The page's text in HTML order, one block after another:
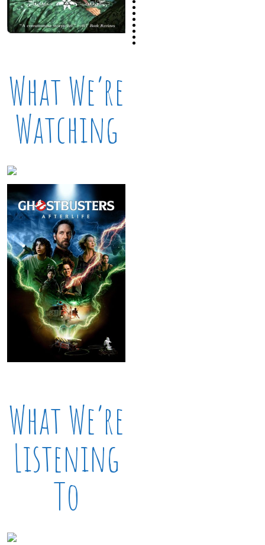
What We’re
Watching
What We’re
Listening
To